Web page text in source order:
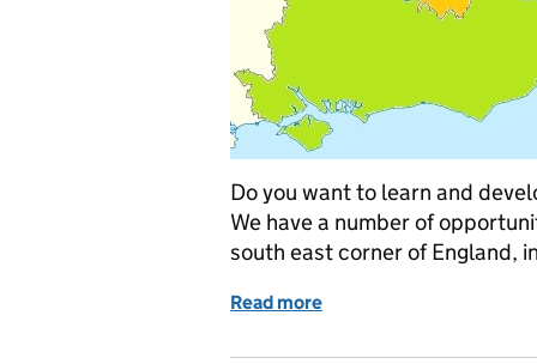
Do you want to learn and
We have a number of
south east corner of England,
Read more